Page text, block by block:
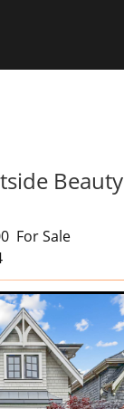
Beauty
For Sale